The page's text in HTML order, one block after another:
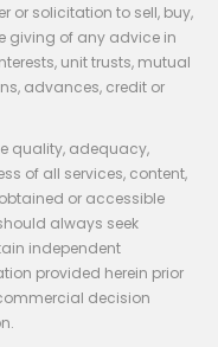
or solicitation to sell, buy,
giving of any advice in
unit trusts, mutual
advances, credit or
quality, adequacy,
of all services, content,
or accessible
always seek
independent
provided herein prior
decision